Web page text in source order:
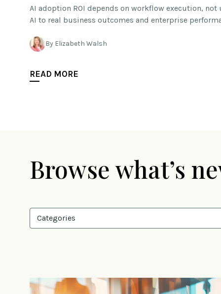
AI adoption ROI depends on workflow execution, not
AI to real business outcomes and enterprise
By Elizabeth Walsh
READ MORE
Browse what’s
Categories